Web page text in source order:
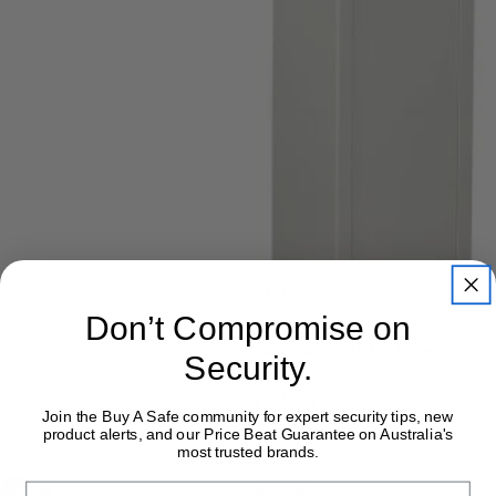
RIFLE CABINET) Digital
Sale
price
$782.00
Regular
price
$791.00
Don’t Compromise on
Security.
Join the Buy A Safe community for expert security tips, new
product alerts, and our Price Beat Guarantee on Australia's
most trusted brands.